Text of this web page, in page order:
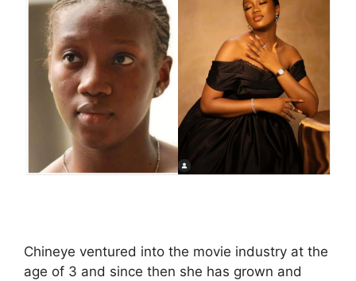
Chineye ventured into the movie industry at the
age of 3 and since then she has grown and